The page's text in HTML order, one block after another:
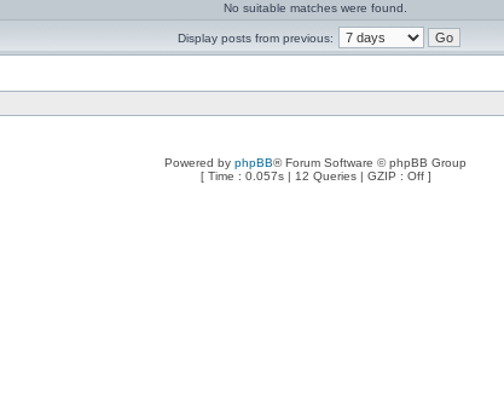
No suitable matches were found.
Display posts from previous:
Powered by phpBB® Forum Software © phpBB Group
[ Time : 0.057s | 12 Queries | GZIP : Off ]